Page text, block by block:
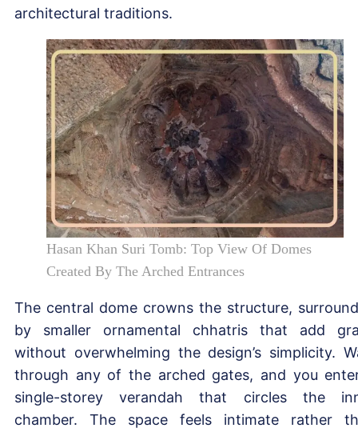
architectural traditions.
Hasan Khan Suri Tomb: Top View Of Domes
Created By The Arched Entrances
The central dome crowns the structure,
by smaller ornamental chhatris that add
without overwhelming the design’s simplicity.
through any of the arched gates, and you
single-storey verandah that circles the
chamber. The space feels intimate rather